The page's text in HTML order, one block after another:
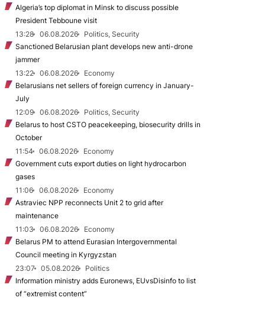
Algeria’s top diplomat in Minsk to discuss possible
President Tebboune visit
13:28
06.08.2026
Politics, Security
Sanctioned Belarusian plant develops new anti-drone
jammer
13:22
06.08.2026
Economy
Belarusians net sellers of foreign currency in January-
July
12:09
06.08.2026
Politics, Security
Belarus to host CSTO peacekeeping, biosecurity drills in
October
11:54
06.08.2026
Economy
Government cuts export duties on light hydrocarbon
gases
11:06
06.08.2026
Economy
Astraviec NPP reconnects Unit 2 to grid after
maintenance
11:03
06.08.2026
Economy
Belarus PM to attend Eurasian Intergovernmental
Council meeting in Kyrgyzstan
23:07
05.08.2026
Politics
Information ministry adds Euronews, EUvsDisinfo to list
of “extremist content”